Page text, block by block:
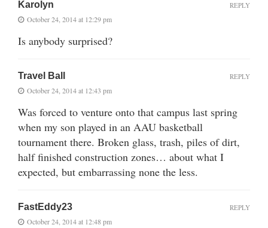
Karolyn
October 24, 2014 at 12:29 pm
Is anybody surprised?
REPLY
Travel Ball
October 24, 2014 at 12:43 pm
Was forced to venture onto that campus last spring
when my son played in an AAU basketball
tournament there. Broken glass, trash, piles of dirt,
half finished construction zones… about what I
expected, but embarrassing none the less.
REPLY
FastEddy23
October 24, 2014 at 12:48 pm
REPLY